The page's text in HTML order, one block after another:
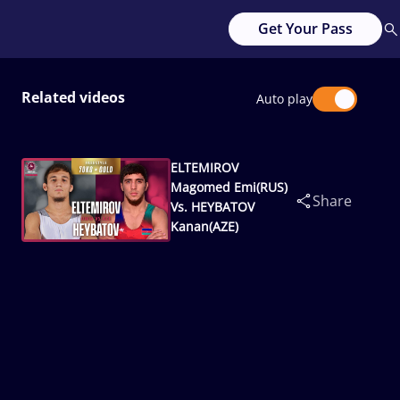
Get Your Pass
Related videos Auto play
ELTEMIROV
Magomed Emi(RUS)
Vs. HEYBATOV
Kanan(AZE)
Share